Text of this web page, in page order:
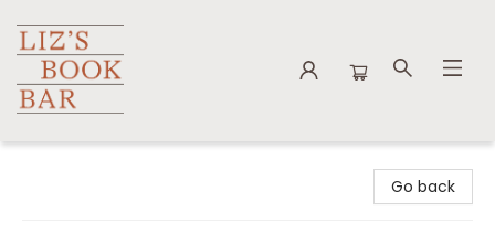
Go back